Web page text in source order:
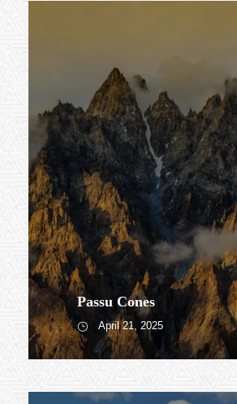
Passu Cones
April 21, 2025